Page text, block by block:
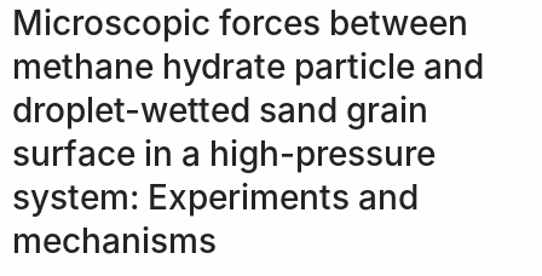
Microscopic forces between
methane hydrate particle and
droplet-wetted sand grain
surface in a high-pressure
system: Experiments and
mechanisms